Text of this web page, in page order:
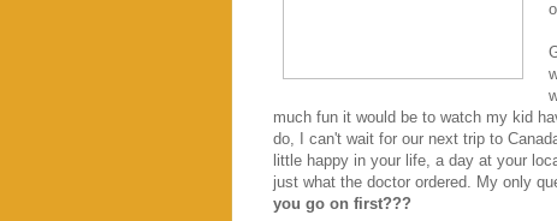
much fun it would be to watch my kid
do, I can't wait for our next trip to
little happy in your life, a day at your
just what the doctor ordered. My only
you go on first???